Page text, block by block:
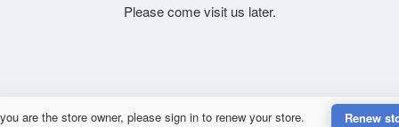
Please come visit us later.
are the store owner, please sign in to renew your store. Renew